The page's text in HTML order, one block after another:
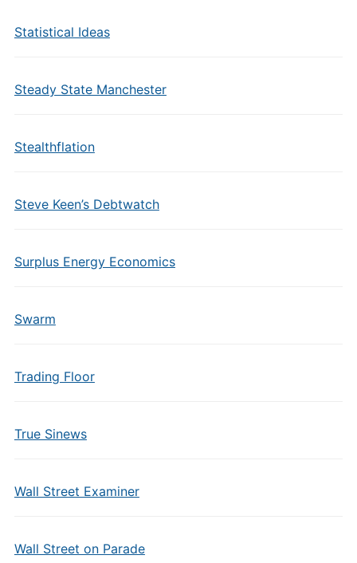
Statistical Ideas
Steady State Manchester
Stealthflation
Steve Keen’s Debtwatch
Surplus Energy Economics
Swarm
Trading Floor
True Sinews
Wall Street Examiner
Wall Street on Parade